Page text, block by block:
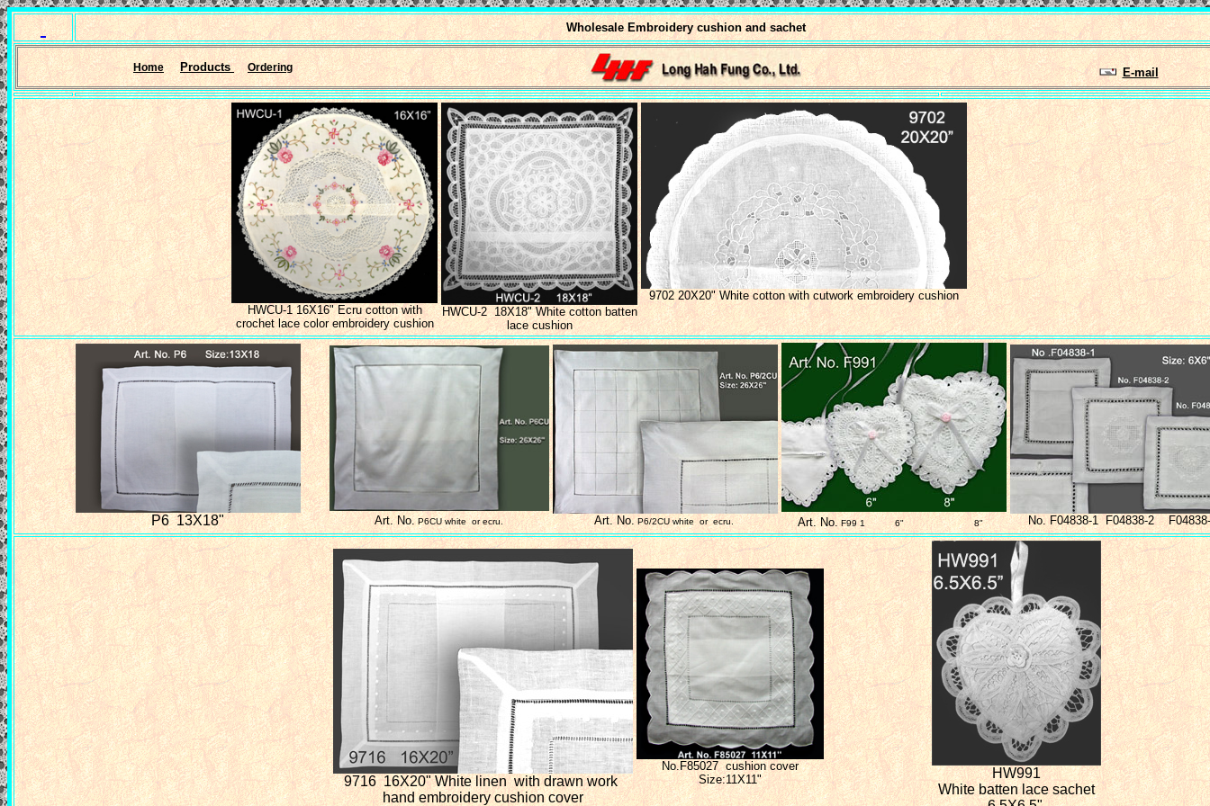
Wholesale Embroidery cushion and sachet
Home Products Ordering E-mail
HWCU-1 16X16" Ecru cotton with
crochet lace color embroidery cushion
HWCU-2 18X18" White cotton batten
lace cushion
9702 20X20" White cotton with cutwork embroidery cushion
P6 13X18" Art. No.P6CU white or ecru. Art. No.P6/2CU white or ecru. Art. No.F99 1 6" 8" No. F04838-1 F04838-2
9716 16X20"White linen with drawn work
hand embroiderycushion cover
No.F85027 cushion cover
Size:11X11"
HW991
White batten lace sachet